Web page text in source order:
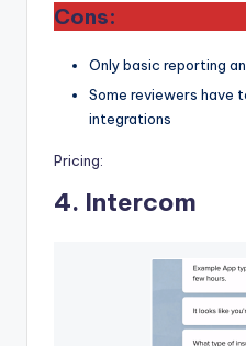
Cons:
Only basic reporting
Some reviewers have
integrations
Pricing:
4. Intercom